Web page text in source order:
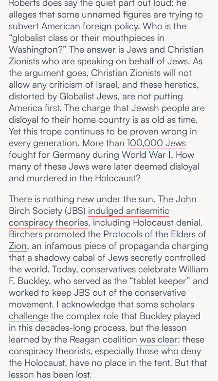
Roberts does say the quiet part out loud: he
alleges that some unnamed figures are trying to
subvert American foreign policy. Who is the
“globalist class or their mouthpieces in
Washington?” The answer is Jews and Christian
Zionists who are speaking on behalf of Jews. As
the argument goes, Christian Zionists will not
allow any criticism of Israel, and these heretics,
distorted by Globalist Jews, are not putting
America first. The charge that Jewish people are
disloyal to their home country is as old as time.
Yet this trope continues to be proven wrong in
every generation. More than 100,000 Jews
fought for Germany during World War I. How
many of these Jews were later deemed disloyal
and murdered in the Holocaust?
There is nothing new under the sun. The John
Birch Society (JBS) indulged antisemitic
conspiracy theories, including Holocaust denial.
Birchers promoted the Protocols of the Elders of
Zion, an infamous piece of propaganda charging
that a shadowy cabal of Jews secretly controlled
the world. Today, conservativescelebrateWilliam
F. Buckley, who served as the “tablet keeper” and
worked to keep JBS out of the conservative
movement. I acknowledge that some scholars
challengethe complex role that Buckley played
in this decades-long process, but the lesson
learned by the Reagan coalition was clear: these
conspiracy theorists, especially those who deny
the Holocaust, have no place in the tent. But that
lesson has been lost.